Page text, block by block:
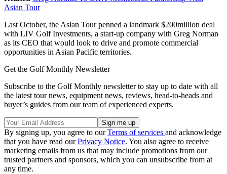
Asian Tour
Last October, the Asian Tour penned a landmark $200million deal
with LIV Golf Investments, a start-up company with Greg Norman
as its CEO that would look to drive and promote commercial
opportunities in Asian Pacific territories.
Get the Golf Monthly Newsletter
Subscribe to the Golf Monthly newsletter to stay up to date with all
the latest tour news, equipment news, reviews, head-to-heads and
buyer’s guides from our team of experienced experts.
By signing up, you agree to ourTerms of services and acknowledge
that you have read ourPrivacy Notice. You also agree to receive
marketing emails from us that may include promotions from our
trusted partners and sponsors, which you can unsubscribe from at
any time.